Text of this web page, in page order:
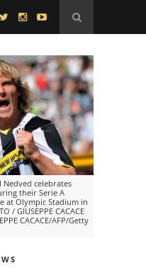
Nedved celebrates
their Serie A
at Olympic Stadium in
/ GIUSEPPE CACACE
CACACE/AFP/Getty